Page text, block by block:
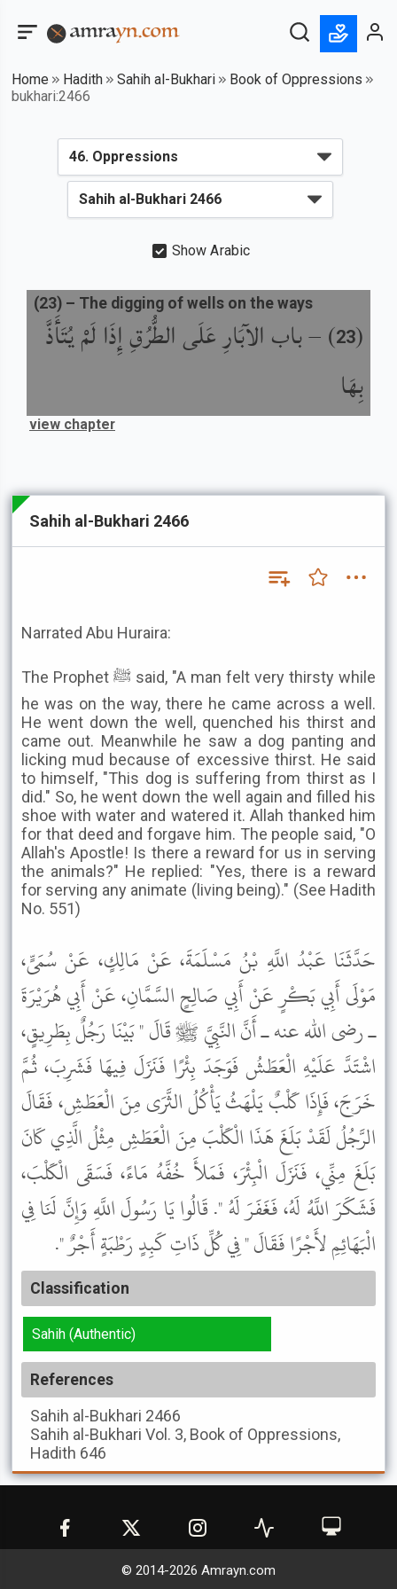
Home Hadith Sahih al-Bukhari
Book of Oppressions
bukhari:2466
Show Arabic
(
23
) –باب الآبَارِ عَلَى الطُّرُقِ إِذَا لَمْ يُتَأَذَّ
بِهَا
(23) – The digging of wells on the ways
view chapter
Sahih al-Bukhari 2466
Narrated Abu Huraira:
The Prophet ﷺ said, "A man felt very thirsty while
he was on the way, there he came across a well.
He went down the well, quenched his thirst and
came out. Meanwhile he saw a dog panting and
licking mud because of excessive thirst. He said
to himself, "This dog is suffering from thirst as I
did." So, he went down the well again and filled his
shoe with water and watered it. Allah thanked him
for that deed and forgave him. The people said, "O
Allah's Apostle! Is there a reward for us in serving
the animals?" He replied: "Yes, there is a reward
for serving any animate (living being)." (See Hadith
No. 551)
حَدَّثَنَا عَبْدُ اللَّهِ بْنُ مَسْلَمَةَ، عَنْ مَالِكٍ، عَنْ سُمَىٍّ،
مَوْلَى أَبِي بَكْرٍ عَنْ أَبِي صَالِحٍ السَّمَّانِ، عَنْ أَبِي هُرَيْرَةَ
ـ رضى الله عنه ـ أَنَّ النَّبِيَّ ﷺ قَالَ " بَيْنَا رَجُلٌ بِطَرِيقٍ،
اشْتَدَّ عَلَيْهِ الْعَطَشُ فَوَجَدَ بِئْرًا فَنَزَلَ فِيهَا فَشَرِبَ، ثُمَّ
خَرَجَ، فَإِذَا كَلْبٌ يَلْهَثُ يَأْكُلُ الثَّرَى مِنَ الْعَطَشِ، فَقَالَ
الرَّجُلُ لَقَدْ بَلَغَ هَذَا الْكَلْبَ مِنَ الْعَطَشِ مِثْلُ الَّذِي كَانَ
بَلَغَ مِنِّي، فَنَزَلَ الْبِئْرَ، فَمَلأَ خُفَّهُ مَاءً، فَسَقَى الْكَلْبَ،
فَشَكَرَ اللَّهُ لَهُ، فَغَفَرَ لَهُ ". قَالُوا يَا رَسُولَ اللَّهِ وَإِنَّ لَنَا فِي
الْبَهَائِمِ لأَجْرًا فَقَالَ " فِي كُلِّ ذَاتِ كَبِدٍ رَطْبَةٍ أَجْرٌ ".
Classification
Sahih (Authentic)
References
Sahih al-Bukhari 2466
Sahih al-Bukhari Vol. 3, Book of Oppressions,
Hadith 646
© 2014-2026 Amrayn.com